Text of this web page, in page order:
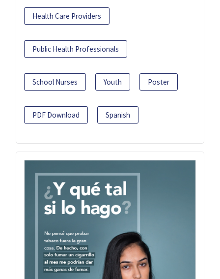
Health Care Providers
Public Health Professionals
School Nurses Youth Poster
PDF Download Spanish